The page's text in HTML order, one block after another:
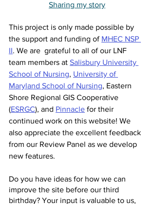
Sharing my story
This project is only made possible by
the support and funding of MHEC NSP
II. We are  grateful to all of our LNF
team members at Salisbury University
School of Nursing, University of
Maryland School of Nursing, Eastern
Shore Regional GIS Cooperative
(ESRGC), and Pinnacle for their
continued work on this website! We
also appreciate the excellent feedback
from our Review Panel as we develop
new features.
Do you have ideas for how we can
improve the site before our third
birthday? Your input is valuable to us,